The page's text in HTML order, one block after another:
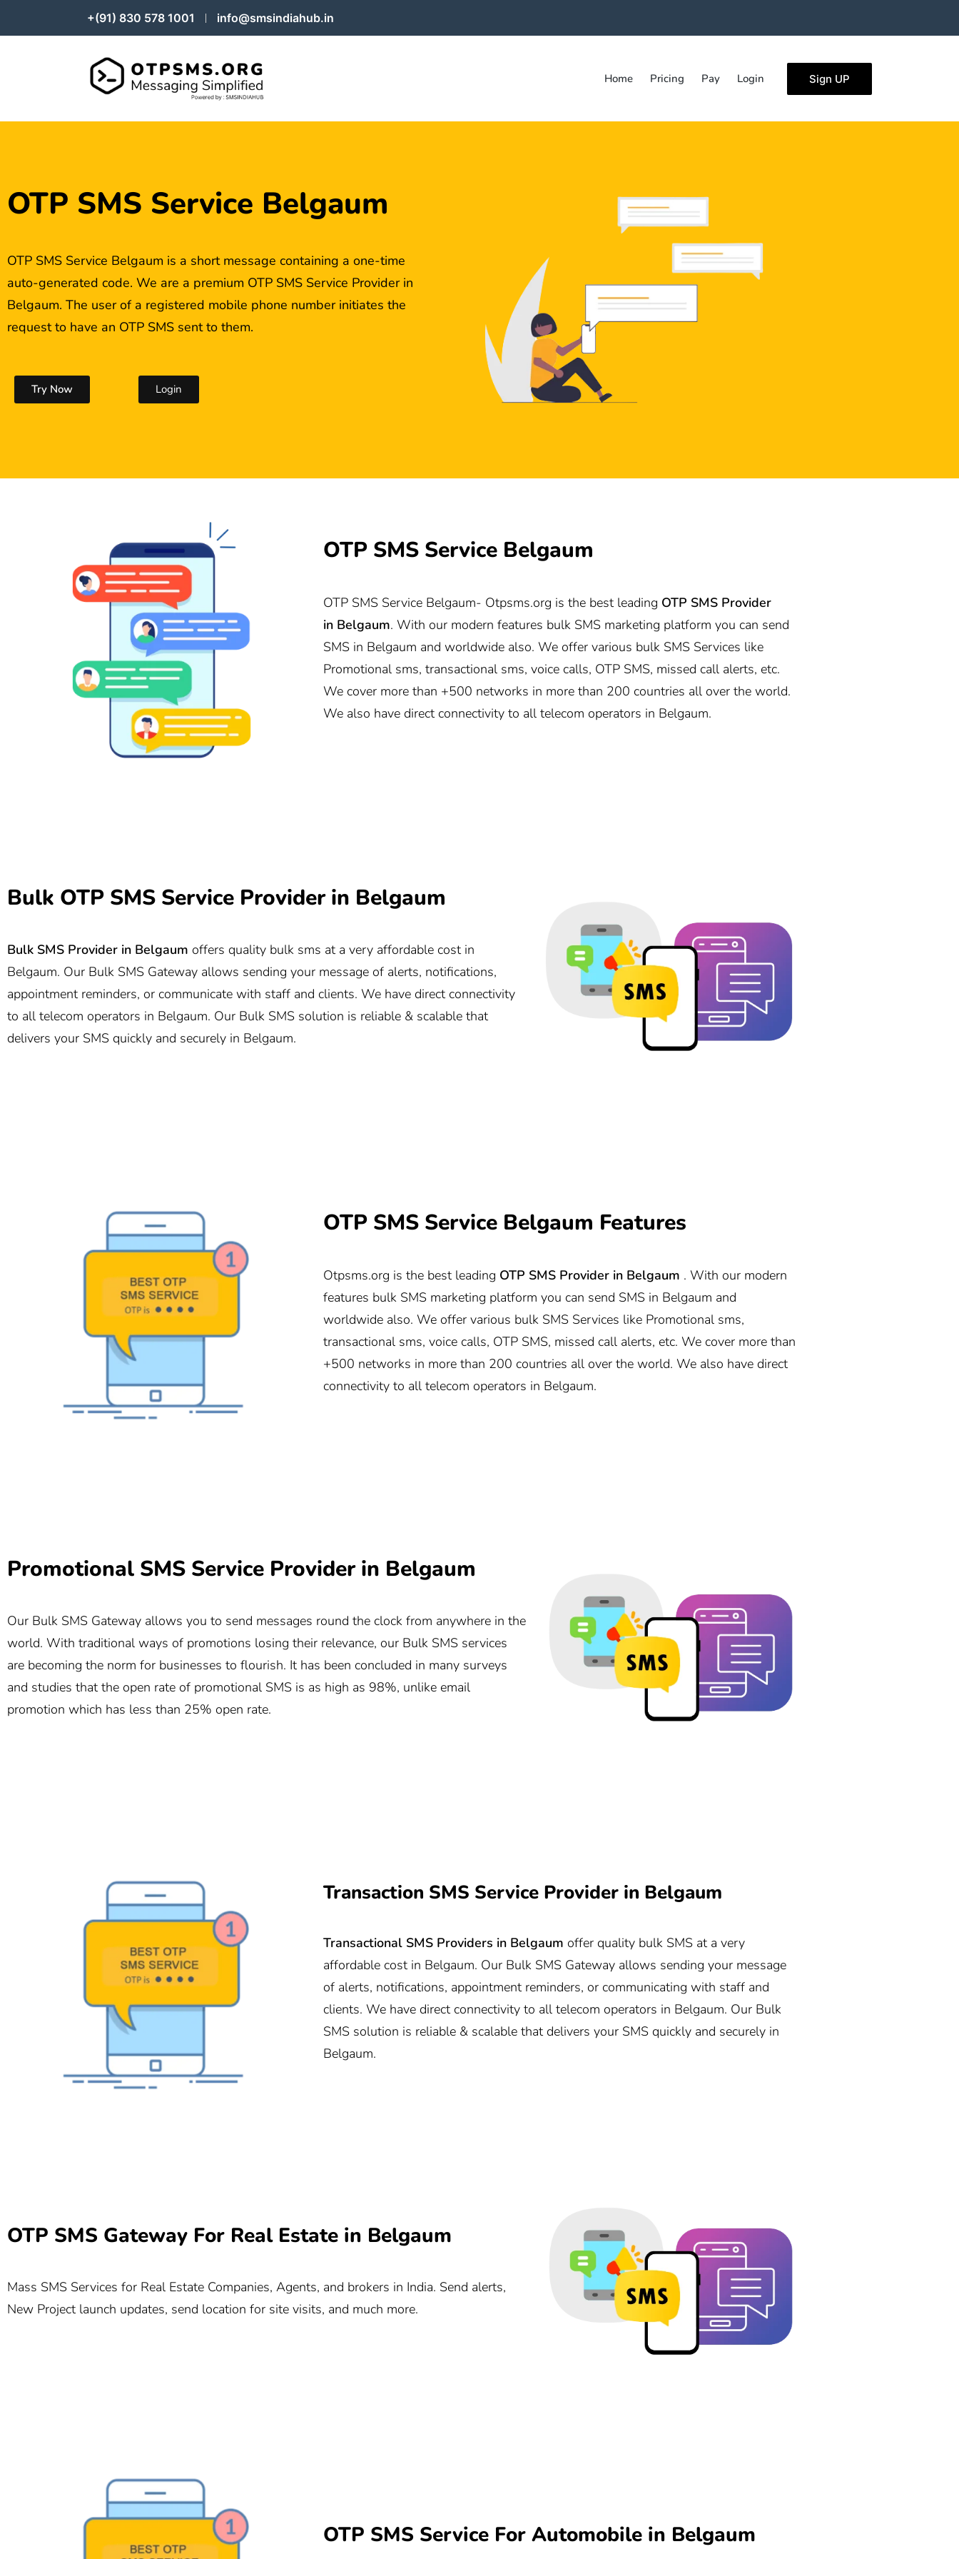
+(91) 830 578 1001 info@smsindiahub.in
Home Pricing Pay Login Sign UP
OTP SMS Service Belgaum
OTP SMS Service Belgaum is a short message containing a one-time
auto-generated code. We are a premium OTP SMS Service Provider in
Belgaum. The user of a registered mobile phone number initiates the
request to have an OTP SMS sent to them.
Try Now Login
OTP SMS Service Belgaum
OTP SMS Service Belgaum- Otpsms.org is the best leading OTP SMS Provider
in Belgaum. With our modern features bulk SMS marketing platform you can send
SMS in Belgaum and worldwide also. We offer various bulk SMS Services like
Promotional sms, transactional sms, voice calls, OTP SMS, missed call alerts, etc.
We cover more than +500 networks in more than 200 countries all over the world.
We also have direct connectivity to all telecom operators in Belgaum.
Bulk OTP SMS Service Provider in Belgaum
Bulk SMS Provider in Belgaum offers quality bulk sms at a very affordable cost in
Belgaum. Our Bulk SMS Gateway allows sending your message of alerts, notifications,
appointment reminders, or communicate with staff and clients. We have direct connectivity
to all telecom operators in Belgaum. Our Bulk SMS solution is reliable & scalable that
delivers your SMS quickly and securely in Belgaum.
OTP SMS Service Belgaum Features
Otpsms.org is the best leading OTP SMS Provider in Belgaum . With our modern
features bulk SMS marketing platform you can send SMS in Belgaum and
worldwide also. We offer various bulk SMS Services like Promotional sms,
transactional sms, voice calls, OTP SMS, missed call alerts, etc. We cover more than
+500 networks in more than 200 countries all over the world. We also have direct
connectivity to all telecom operators in Belgaum.
Promotional SMS Service Provider in Belgaum
Our Bulk SMS Gateway allows you to send messages round the clock from anywhere in the
world. With traditional ways of promotions losing their relevance, our Bulk SMS services
are becoming the norm for businesses to flourish. It has been concluded in many surveys
and studies that the open rate of promotional SMS is as high as 98%, unlike email
promotion which has less than 25% open rate.
Transaction SMS Service Provider in Belgaum
Transactional SMS Providers in Belgaum offer quality bulk SMS at a very
affordable cost in Belgaum. Our Bulk SMS Gateway allows sending your message
of alerts, notifications, appointment reminders, or communicating with staff and
clients. We have direct connectivity to all telecom operators in Belgaum. Our Bulk
SMS solution is reliable & scalable that delivers your SMS quickly and securely in
Belgaum.
OTP SMS Gateway For Real Estate in Belgaum
Mass SMS Services for Real Estate Companies, Agents, and brokers in India. Send alerts,
New Project launch updates, send location for site visits, and much more.
OTP SMS Service For Automobile in Belgaum